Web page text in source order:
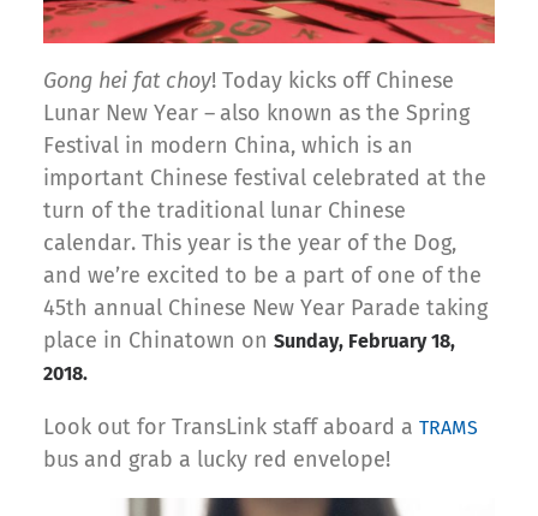
Gong hei fat choy! Today kicks off Chinese
Lunar New Year – also known as the Spring
Festival in modern China, which is an
important Chinese festival celebrated at the
turn of the traditional lunar Chinese
calendar. This year is the year of the Dog,
and we’re excited to be a part of one of the
45th annual Chinese New Year Parade taking
place in Chinatown on Sunday, February 18,
2018.
Look out for TransLink staff aboard a TRAMS
bus and grab a lucky red envelope!